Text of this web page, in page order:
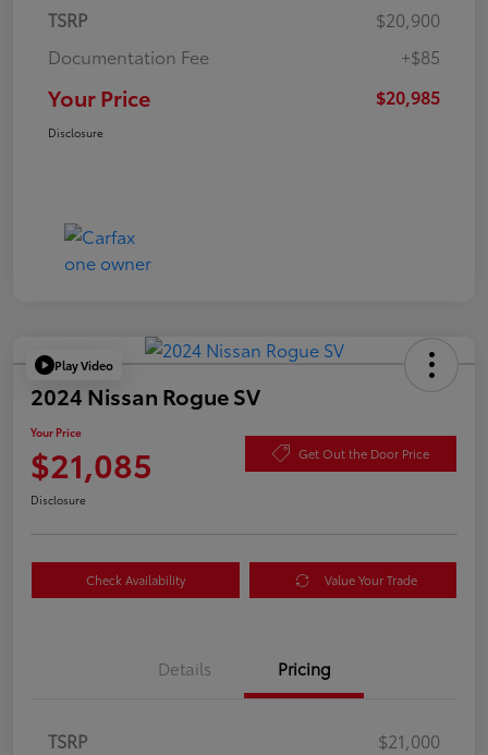
TSRP
$20,900
Documentation Fee
+$85
Your Price $20,985
Disclosure
Play Video
2024 Nissan Rogue SV
Your Price
$21,085 Get Out the Door Price
Disclosure
Check Availability Value Your Trade
Details Pricing
TSRP
$21,000